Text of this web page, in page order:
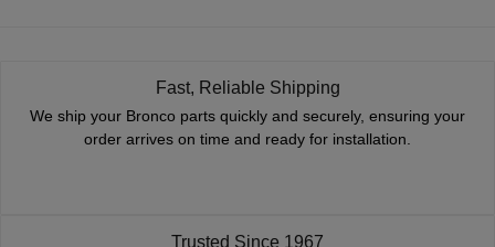
Fast, Reliable Shipping
We ship your Bronco parts quickly and securely, ensuring your
order arrives on time and ready for installation.
Trusted Since 1967